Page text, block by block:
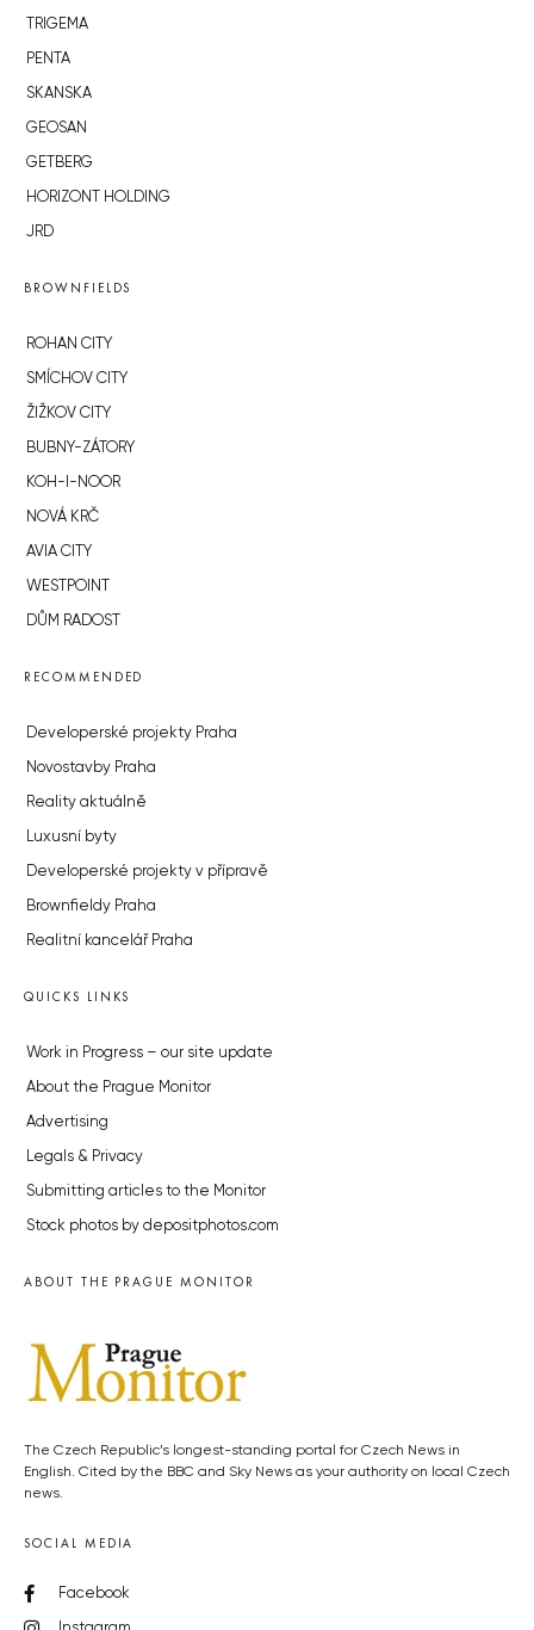
TRIGEMA
PENTA
SKANSKA
GEOSAN
GETBERG
HORIZONT HOLDING
JRD
BROWNFIELDS
ROHAN CITY
SMÍCHOV CITY
ŽIŽKOV CITY
BUBNY-ZÁTORY
KOH-I-NOOR
NOVÁ KRČ
AVIA CITY
WESTPOINT
DŮM RADOST
RECOMMENDED
Developerské projekty Praha
Novostavby Praha
Reality aktuálně
Luxusní byty
Developerské projekty v přípravě
Brownfieldy Praha
Realitní kancelář Praha
QUICKS LINKS
Work in Progress – our site update
About the Prague Monitor
Advertising
Legals & Privacy
Submitting articles to the Monitor
Stock photos by depositphotos.com
ABOUT THE PRAGUE MONITOR
The Czech Republic’s longest-standing portal for Czech News in
English. Cited by the BBC and Sky News as your authority on local Czech
news.
SOCIAL MEDIA
Facebook